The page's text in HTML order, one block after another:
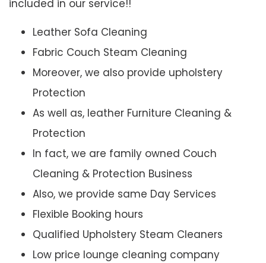
included in our service!!
Leather Sofa Cleaning
Fabric Couch Steam Cleaning
Moreover, we also provide upholstery
Protection
As well as, leather Furniture Cleaning &
Protection
In fact, we are family owned Couch
Cleaning & Protection Business
Also, we provide same Day Services
Flexible Booking hours
Qualified Upholstery Steam Cleaners
Low price lounge cleaning company